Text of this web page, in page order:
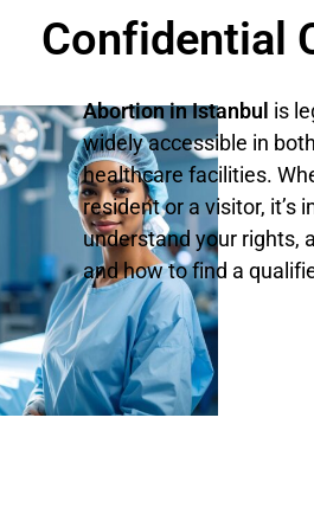
Confidential
Abortion in Istanbul is
widely accessible in
healthcare facilities.
resident or a visitor, it’s
understand your rights,
and how to find a